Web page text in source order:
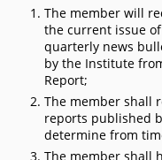
The member will
the current issue
quarterly news
by the Institute
Report;
The member shall
reports published
determine from
The member shall